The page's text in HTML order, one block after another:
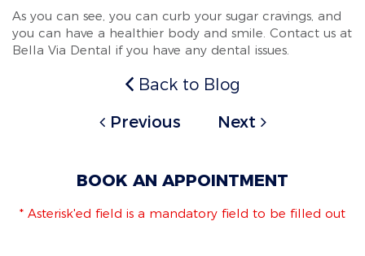
As you can see, you can curb your sugar cravings, and
you can have a healthier body and smile. Contact us at
Bella Via Dental if you have any dental issues.
Back to Blog
Previous
Next
BOOK AN APPOINTMENT
* Asterisk'ed field is a mandatory field to be filled out